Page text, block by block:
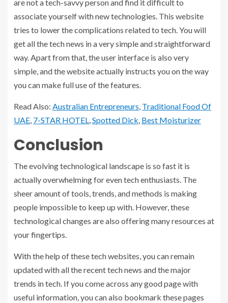
are not a tech-savvy person and find it difficult to
associate yourself with new technologies. This website
tries to lower the complications related to tech. You will
get all the tech news in a very simple and straightforward
way. Apart from that, the user interface is also very
simple, and the website actually instructs you on the way
you can make full use of the features.
Read Also: Australian Entrepreneurs, Traditional Food Of
UAE, 7-STAR HOTEL,Spotted Dick, Best Moisturizer
Conclusion
The evolving technological landscape is so fast it is
actually overwhelming for even tech enthusiasts. The
sheer amount of tools, trends, and methods is making
people impossible to keep up with. However, these
technological changes are also offering many resources at
your fingertips.
With the help of these tech websites, you can remain
updated with all the recent tech news and the major
trends in tech. If you come across any good page with
useful information, you can also bookmark these pages